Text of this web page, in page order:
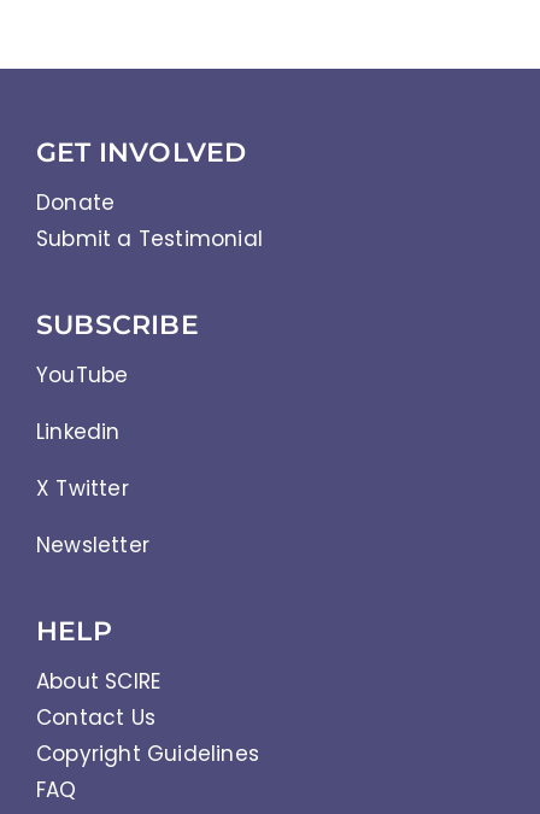
GET INVOLVED
Donate
Submit a Testimonial
SUBSCRIBE
YouTube
Linkedin
X Twitter
Newsletter
HELP
About SCIRE
Contact Us
Copyright Guidelines
FAQ